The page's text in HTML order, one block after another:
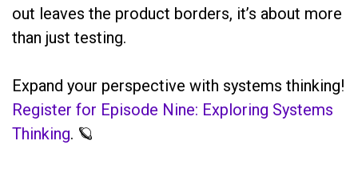
out leaves the product borders, it’s about more
than just testing.
Expand your perspective with systems thinking!
Register for Episode Nine: Exploring Systems
Thinking. 🪐